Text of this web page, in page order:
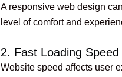
A responsive web design
level of comfort and
2. Fast Loading Speed
Website speed affects user